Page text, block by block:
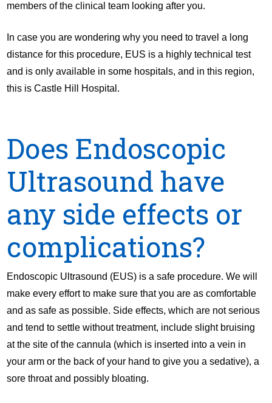
members of the clinical team looking after you.
In case you are wondering why you need to travel a long
distance for this procedure, EUS is a highly technical test
and is only available in some hospitals, and in this region,
this is Castle Hill Hospital.
Does Endoscopic
Ultrasound have
any side effects or
complications?
Endoscopic Ultrasound (EUS) is a safe procedure. We will
make every effort to make sure that you are as comfortable
and as safe as possible. Side effects, which are not serious
and tend to settle without treatment, include slight bruising
at the site of the cannula (which is inserted into a vein in
your arm or the back of your hand to give you a sedative), a
sore throat and possibly bloating.